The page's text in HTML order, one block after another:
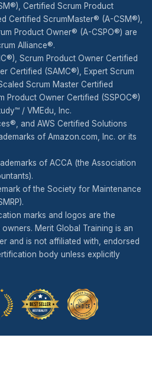
Certified Scrum Product
Certified ScrumMaster® (A-CSM®),
Product Owner® (A-CSPO®) are
Alliance®.
Scrum Product Owner Certified
Certified (SAMC®), Expert Scrum
Scrum Master Certified
Product Owner Certified (SSPOC®)
/ VMEdu, Inc.
and AWS Certified Solutions
of Amazon.com, Inc. or its
of ACCA (the Association
of the Society for Maintenance
marks and logos are the
Merit Global Training is an
and is not affiliated with, endorsed
body unless explicitly